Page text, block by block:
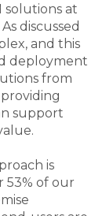
solutions at
discussed
and this
deployment
from
support
is
53% of our